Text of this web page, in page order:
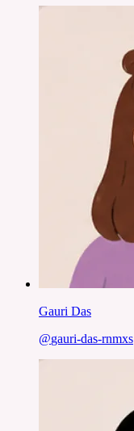
Gauri Das
@gauri-das-rnmxs